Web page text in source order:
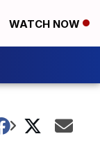
WATCH NOW